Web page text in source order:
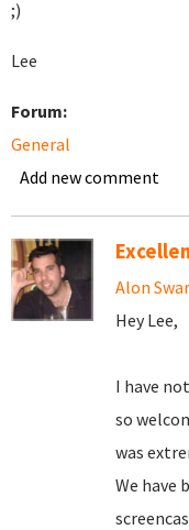
;)
Lee
Forum:
General
Add new comment
Alon
Hey Lee,
I have not
so
was
We have